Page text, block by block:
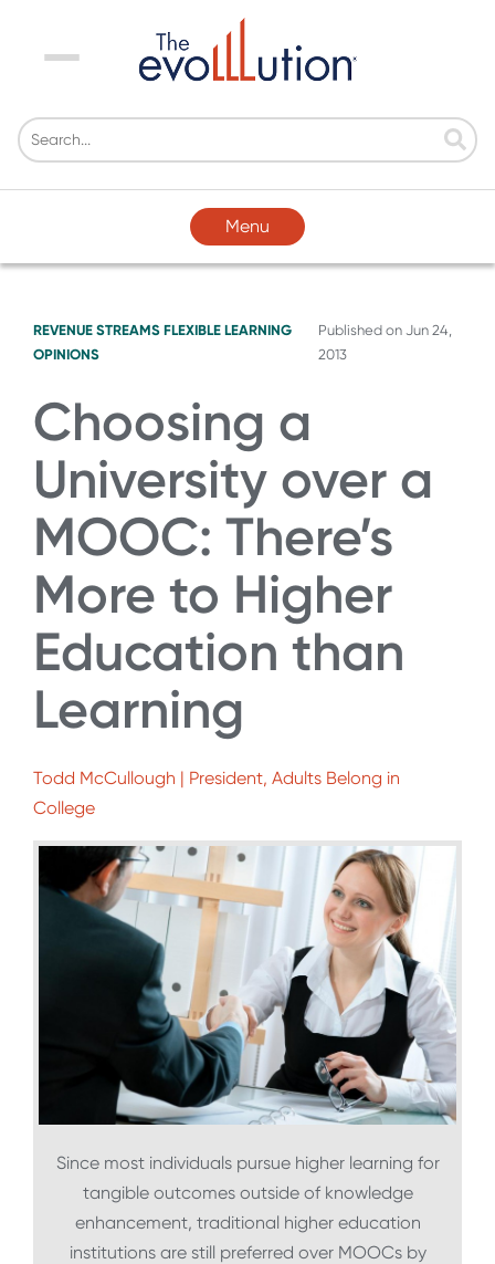
Menu
Menu
REVENUE STREAMS FLEXIBLE LEARNING
OPINIONS
Published on Jun 24,
2013
Choosing a
University over a
MOOC: There’s
More to Higher
Education than
Learning
Todd McCullough | President, Adults Belong in
College
Since most individuals pursue higher learning for
tangible outcomes outside of knowledge
enhancement, traditional higher education
institutions are still preferred over MOOCs by